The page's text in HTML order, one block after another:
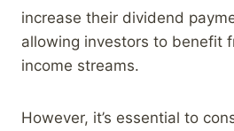
increase their dividend
allowing investors to benefit
income streams.
However, it’s essential to